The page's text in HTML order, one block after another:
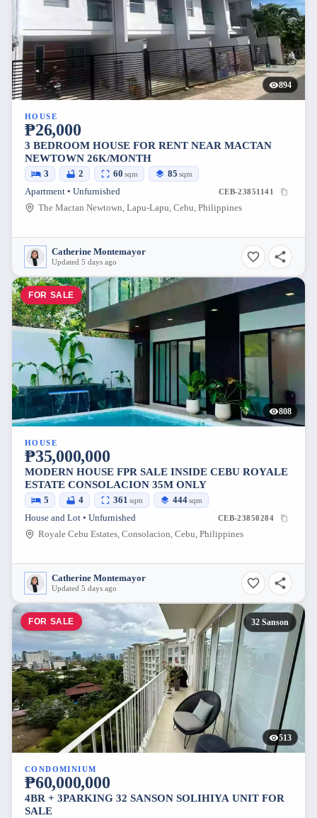
894
HOUSE
₱26,000
3 BEDROOM HOUSE FOR RENT NEAR MACTAN
NEWTOWN 26K/MONTH
3 2 60 sqm 85 sqm
Apartment • Unfurnished CEB-23851141
The Mactan Newtown, Lapu-Lapu, Cebu, Philippines
Catherine Montemayor
Updated 5 days ago
FOR SALE
808
HOUSE
₱35,000,000
MODERN HOUSE FPR SALE INSIDE CEBU ROYALE
ESTATE CONSOLACION 35M ONLY
5 4 361 sqm 444sqm
House and Lot • Unfurnished CEB-23850284
Royale Cebu Estates, Consolacion, Cebu, Philippines
Catherine Montemayor
Updated 5 days ago
FOR SALE 32 Sanson
513
CONDOMINIUM
₱60,000,000
4BR + 3PARKING 32 SANSON SOLIHIYA UNIT FOR
SALE